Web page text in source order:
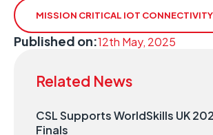
MISSION CRITICAL IOT
Published on:12th May, 2025
Related News
CSL Supports WorldSkills UK
Finals